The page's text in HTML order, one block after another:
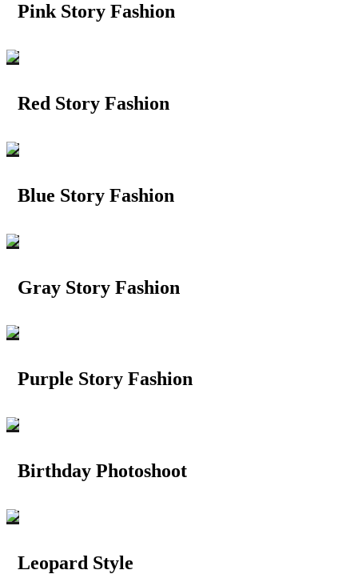
Pink Story Fashion
Red Story Fashion
Blue Story Fashion
Gray Story Fashion
Purple Story Fashion
Birthday Photoshoot
Leopard Style